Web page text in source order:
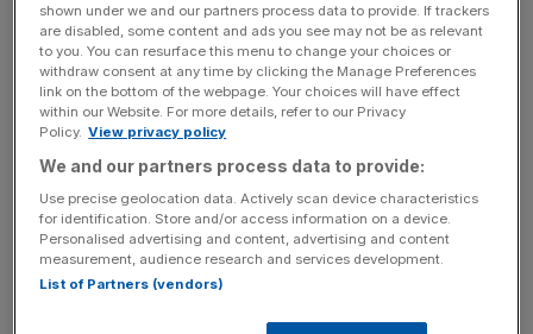
Spaniards Seve Ballesteros and Antonio Garrido to
become Team Europe in 1979, the US have only won
twice in this continent.
The Europeans, most of whom played at this newly
designed Twenty Ten course at the Wales Open in June –
find it easier going over the weekend, particularly if it rains
as forecast. And while the Americans were out chasing
the big bucks in the FedEx Cup playoffs, most of their
shown under we and our partners process data to provide. If trackers
are disabled, some content and ads you see may not be as relevant
to you. You can resurface this menu to change your choices or
withdraw consent at any time by clicking the Manage Preferences
link on the bottom of the webpage. Your choices will have effect
within our Website. For more details, refer to our Privacy
Policy. View privacy policy
We and our partners process data to provide:
Use precise geolocation data. Actively scan device characteristics
for identification. Store and/or access information on a device.
Personalised advertising and content, advertising and content
measurement, audience research and services development.
List of Partners (vendors)